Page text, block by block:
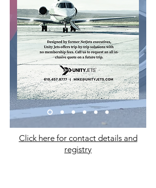
Click here for contact details and
registry